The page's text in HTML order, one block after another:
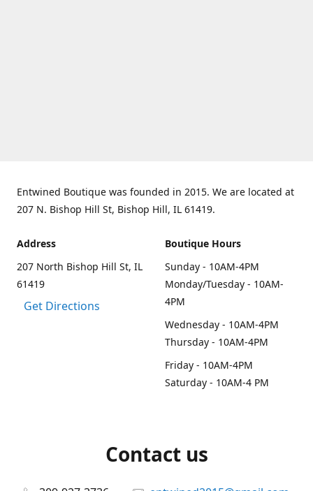
Entwined Boutique was founded in 2015. We are located at
207 N. Bishop Hill St, Bishop Hill, IL 61419.
Address
207 North Bishop Hill St, IL
61419
Get Directions
Boutique Hours
Sunday - 10AM-4PM
Monday/Tuesday - 10AM-
4PM
Wednesday - 10AM-4PM
Thursday - 10AM-4PM
Friday - 10AM-4PM
Saturday - 10AM-4 PM
Contact us